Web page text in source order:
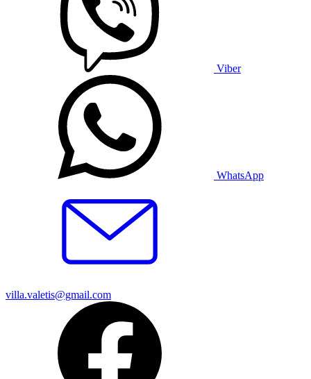
Viber
WhatsApp
villa.valetis@gmail.com